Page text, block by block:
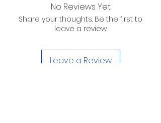
No Reviews Yet
Share your thoughts. Be the first to
leave a review.
Leave a Review